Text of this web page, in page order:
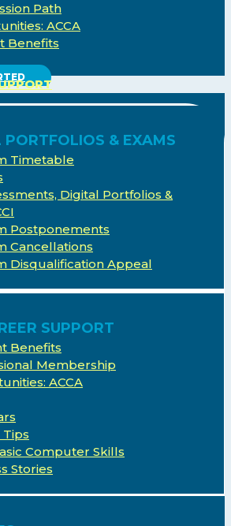
Path
ACCA
Benefits
PORTFOLIOS & EXAMS
Timetable
Digital Portfolios &
Postponements
Cancellations
Disqualification Appeal
SUPPORT
Benefits
Membership
ACCA
Computer Skills
Stories